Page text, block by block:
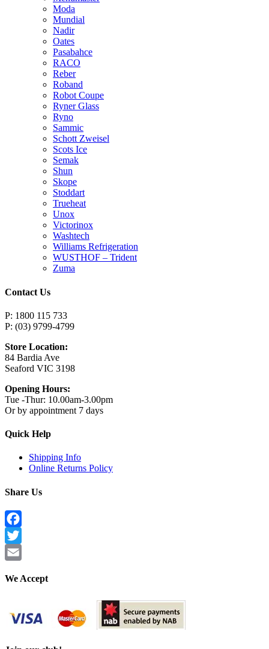
Moda
Mundial
Nadir
Oates
Pasabahce
RACO
Reber
Roband
Robot Coupe
Ryner Glass
Ryno
Sammic
Schott Zweisel
Scots Ice
Semak
Shun
Skope
Stoddart
Trueheat
Unox
Victorinox
Washtech
Williams Refrigeration
WUSTHOF – Trident
Zuma
Contact Us
P: 1800 115 733
P: (03) 9799-4799
Store Location:
84 Bardia Ave
Seaford VIC 3198
Opening Hours:
Tue -Thur: 10.00am-3.00pm
Or by appointment 7 days
Quick Help
Shipping Info
Online Returns Policy
Share Us
Facebook
Twitter
We Accept